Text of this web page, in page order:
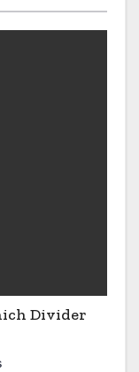
Divider